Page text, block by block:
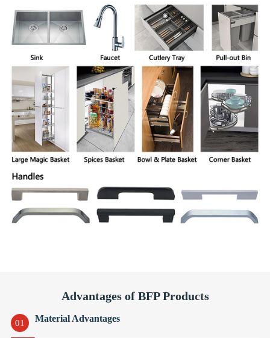
Advantages of BFP Products
01 Material Advantages